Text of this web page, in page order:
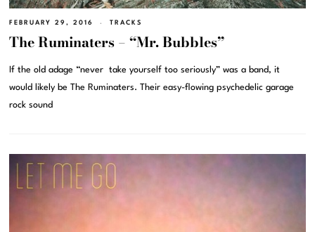
FEBRUARY 29, 2016 TRACKS
The Ruminaters – “Mr. Bubbles”
If the old adage “never take yourself too seriously” was a band, it
would likely be The Ruminaters. Their easy-flowing psychedelic garage
rock sound